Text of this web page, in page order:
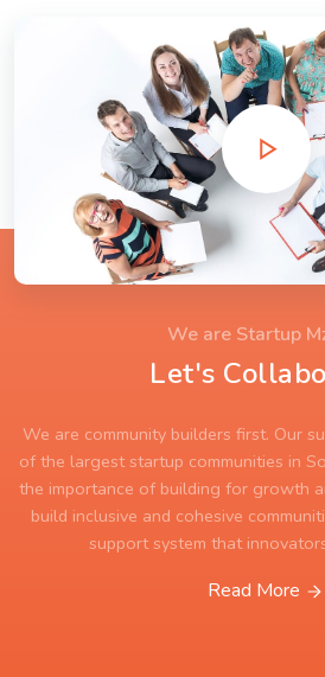
We are Startup
Let's
We are community builders first. Our
of the largest startup communities in
the importance of building for growth
build inclusive and cohesive
support system that
Read More